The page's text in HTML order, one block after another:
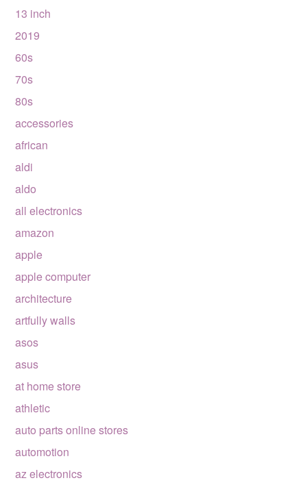
13 inch
2019
60s
70s
80s
accessories
african
aldi
aldo
all electronics
amazon
apple
apple computer
architecture
artfully walls
asos
asus
at home store
athletic
auto parts online stores
automotion
az electronics